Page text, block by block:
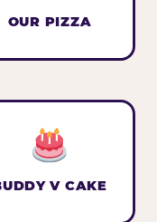
OUR PIZZA
V CAKE